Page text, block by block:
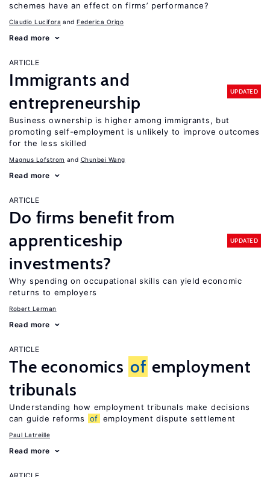
schemes have an effect on firms’ performance?
Claudio Lucifora Federica Origo
Read more
ARTICLE
Immigrants and
entrepreneurship
UPDATED
Business ownership is higher among immigrants, but
promoting self-employment is unlikely to improve outcomes
for the less skilled
Magnus Lofstrom Chunbei Wang
Read more
ARTICLE
Do firms benefit from
apprenticeship
investments?
UPDATED
Why spending on occupational skills can yield economic
returns to employers
Robert Lerman
Read more
ARTICLE
The economics of employment
tribunals
Understanding how employment tribunals make decisions
can guide reforms
of employment dispute settlement
Paul Latreille
Read more